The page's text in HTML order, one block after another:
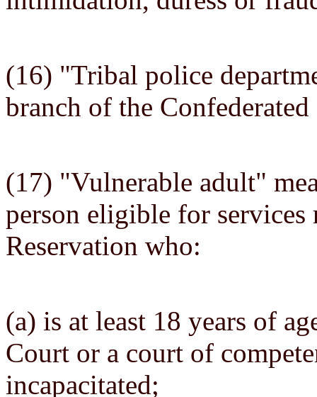
(16) "Tribal police
branch of the
(17) "Vulnerable adult"
person eligible for services
Reservation who:
(a) is at least 18 years of
Court or a court of
incapacitated;